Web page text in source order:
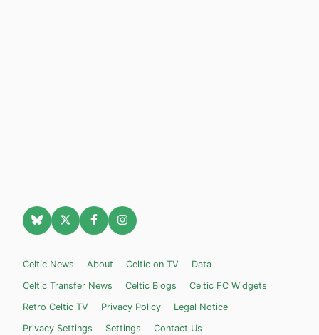
Celtic News About Celtic on TV
Data
Celtic Transfer News
Celtic Blogs
Celtic FC Widgets
Retro Celtic TV
Privacy Policy
Legal Notice
Privacy Settings
Settings Contact Us